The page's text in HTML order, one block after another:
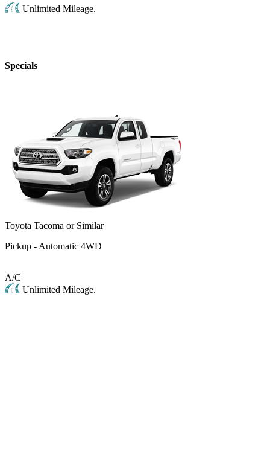
Unlimited Mileage.
Specials
Toyota Tacoma or Similar
Pickup - Automatic 4WD
A/C
Unlimited Mileage.